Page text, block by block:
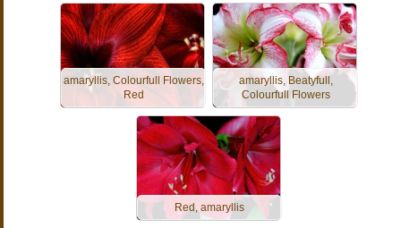
amaryllis, Colourfull Flowers,
Red
amaryllis, Beatyfull,
Colourfull Flowers
Red, amaryllis